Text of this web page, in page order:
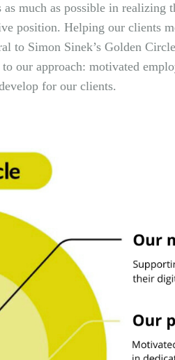
much as possible in
position. Helping our clients
to Simon Sinek’s Golden
our approach: motivated
for our clients.